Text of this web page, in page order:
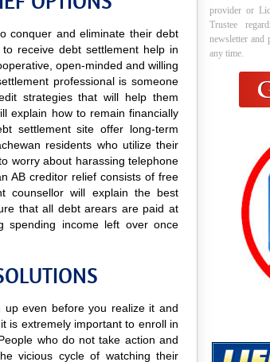
provider or
Trustee
newsletter and
any time.
conquer and eliminate their debt
receive debt settlement help in
open-minded and willing
professional is someone
strategies that will help them
explain how to remain financially
settlement site offer long-term
residents who utilize their
worry about harassing telephone
AB creditor relief consists of free
counsellor will explain the best
that all debt arears are paid at
income left over once
up even before you realize it and
is extremely important to enroll in
who do not take action and
vicious cycle of watching their